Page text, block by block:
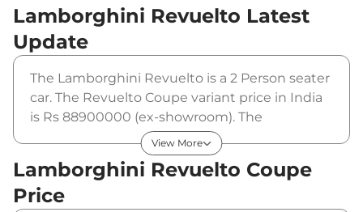
Lamborghini Revuelto Latest
Update
The Lamborghini Revuelto is a 2 Person seater
car. The Revuelto Coupe variant price in India
is Rs 88900000 (ex-showroom). The
Lamborghini Revuelto Coupe is powered by a
6.5 L that produces 10015 bhp and a peak
torque of 725 Nm. It is coupled to a automatic
gearbox option.
View More
Lamborghini Revuelto Coupe
Price